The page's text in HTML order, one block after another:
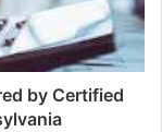
by Certified